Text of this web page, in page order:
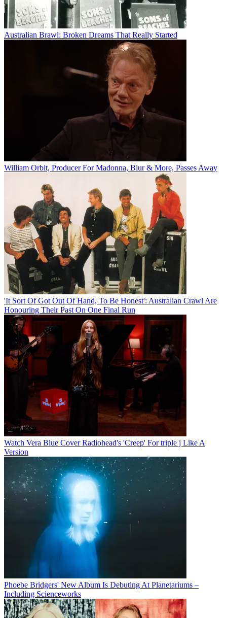
Australian Brawl: Broken Dreams That Really Started
William Orbit, Producer For Madonna, Blur & More, Passes Away
'It Sort Of Got Out Of Hand, To Be Honest': Australian Crawl Are
Honouring Their Past On One Final Run
Watch Vera Blue Cover Radiohead's 'Creep' For triple j Like A
Version
Phoebe Bridgers' New Album Is Debuting At Planetariums –
Including Scienceworks